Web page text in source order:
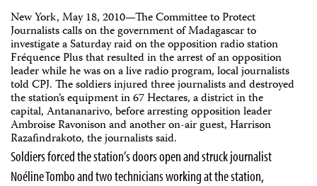
New York, May 18, 2010—The Committee to Protect
Journalists calls on the government of Madagascar to
investigate a Saturday raid on the opposition radio station
Fréquence Plus that resulted in the arrest of an opposition
leader while he was on a live radio program,local journalists
told CPJ. The soldiers injured three journalists and destroyed
the station’s equipment in 67 Hectares, a district in the
capital,Antananarivo,before arresting opposition leader
Ambroise Ravonison and another on-air guest,Harrison
Razafindrakoto, the journalists said.
Soldiers forced the station’s doors open and struck journalist
Noéline Tombo and two technicians working at the station,